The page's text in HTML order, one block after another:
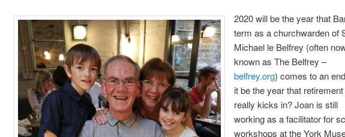
2020 will be the year that
term as a churchwarden of
Michael le Belfrey (often
known as The Belfrey –
belfrey.org) comes to an
it be the year that retirement
really kicks in? Joan is still
working as a facilitator for
workshops at the York